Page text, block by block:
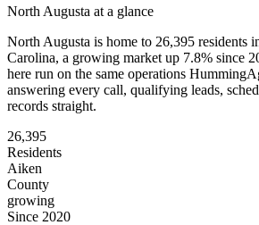
North Augusta at a glance
North Augusta is home to 26,395 residents
Carolina, a growing market up 7.8% since
here run on the same operations
answering every call, qualifying leads,
records straight.
26,395
Residents
Aiken
County
growing
Since 2020